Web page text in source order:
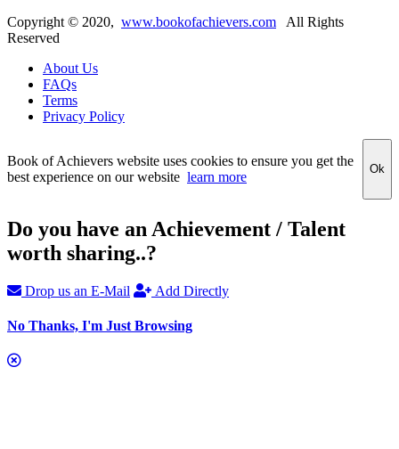
Copyright © 2020, www.bookofachievers.com All Rights
Reserved
About Us
FAQs
Terms
Privacy Policy
Book of Achievers website uses cookies to ensure you get the
best experience on our website learn more Ok
Do you have an Achievement / Talent
worth sharing..?
Drop us an E-Mail Add Directly
No Thanks, I'm Just Browsing